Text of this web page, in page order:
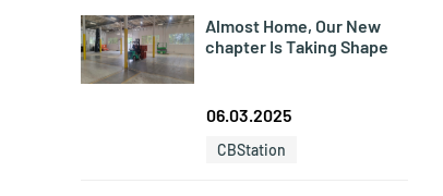
Almost Home, Our New
chapter Is Taking Shape
06.03.2025
CBStation